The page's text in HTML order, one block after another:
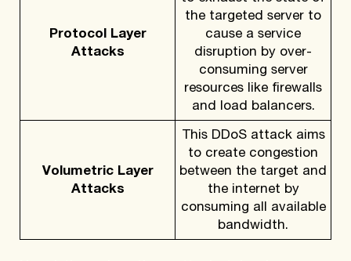
Protocol Layer
Attacks
the targeted server to
cause a service
disruption by over-
consuming server
resources like firewalls
and load balancers.
Volumetric Layer
Attacks
This DDoS attack aims
to create congestion
between the target and
the internet by
consuming all available
bandwidth.